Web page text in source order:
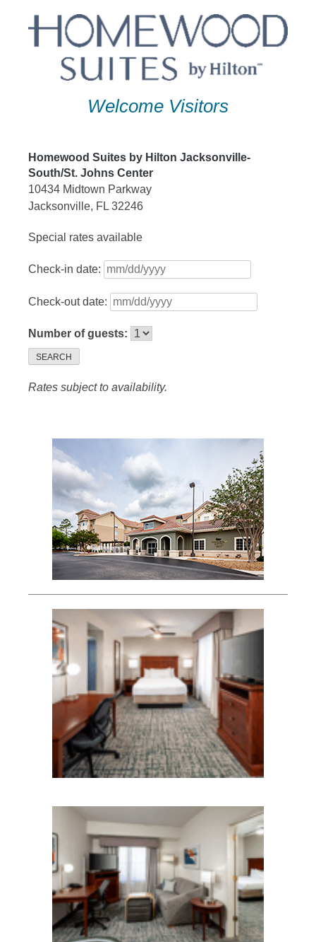
Welcome Visitors
Homewood Suites by Hilton Jacksonville-
South/St. Johns Center
10434 Midtown Parkway
Jacksonville, FL 32246
Special rates available
Check-in date:
Check-out date:
Number of guests:
SEARCH
Rates subject to availability.